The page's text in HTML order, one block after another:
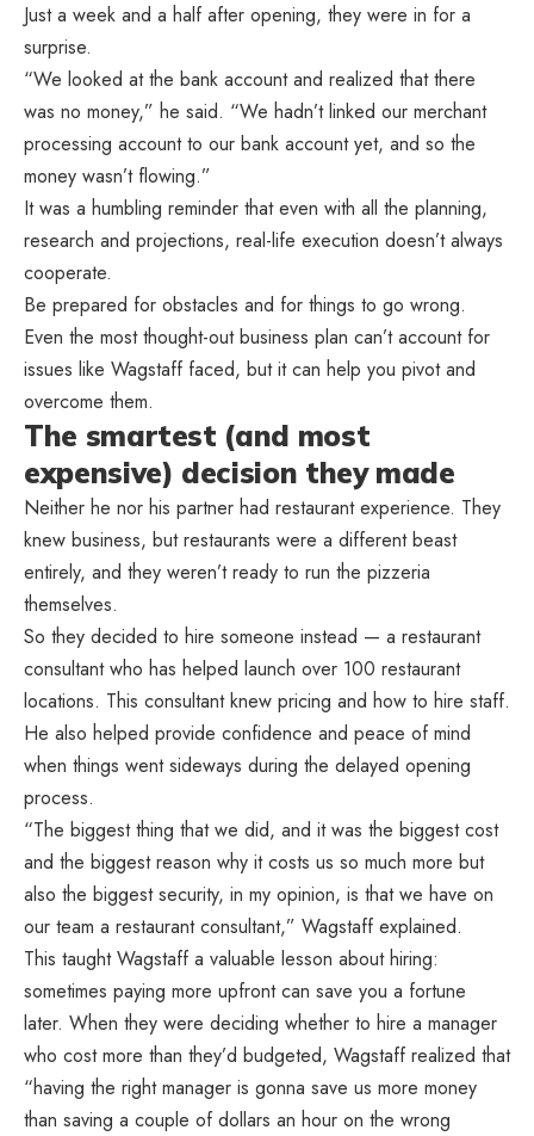
Just a week and a half after opening, they were in for a
surprise.
“We looked at the bank account and realized that there
was no money,” he said. “We hadn’t linked our merchant
processing account to our bank account yet, and so the
money wasn’t flowing.”
It was a humbling reminder that even with all the planning,
research and projections, real-life execution doesn’t always
cooperate.
Be prepared for obstacles and for things to go wrong.
Even the most thought-out business plan can’t account for
issues like Wagstaff faced, but it can help you pivot and
overcome them.
The smartest (and most
expensive) decision they made
Neither he nor his partner had restaurant experience. They
knew business, but restaurants were a different beast
entirely, and they weren’t ready to run the pizzeria
themselves.
So they decided to hire someone instead — a restaurant
consultant who has helped launch over 100 restaurant
locations. This consultant knew pricing and how to hire staff.
He also helped provide confidence and peace of mind
when things went sideways during the delayed opening
process.
“The biggest thing that we did, and it was the biggest cost
and the biggest reason why it costs us so much more but
also the biggest security, in my opinion, is that we have on
our team a restaurant consultant,” Wagstaff explained.
This taught Wagstaff a valuable lesson about hiring:
sometimes paying more upfront can save you a fortune
later. When they were deciding whether to hire a manager
who cost more than they’d budgeted, Wagstaff realized that
“having the right manager is gonna save us more money
than saving a couple of dollars an hour on the wrong